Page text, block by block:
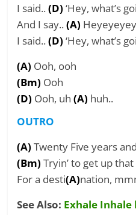
I said..(D)‘Hey, what’s
And I say..(A)
I said..(D) ‘Hey, what’s
(A) Ooh, ooh
(Bm) Ooh
(D) Ooh, uh(A) huh..
OUTRO
(A) Twenty Five years
(Bm)Tryin’ to get up
For a desti(A)nation,
See Also: Exhale